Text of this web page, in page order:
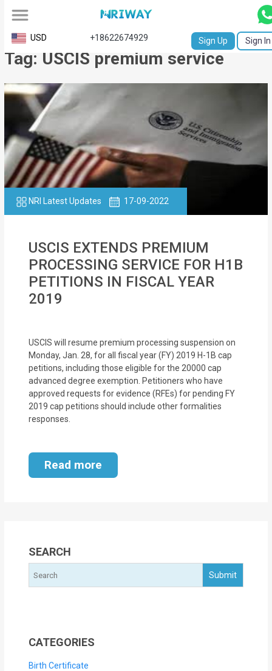
All
Service
Request
Birth
Certificate
NABC
University
Transcript
Affidavit
Certificate
Financial
Services
Property
USD +18622674929 Sign Up Sign In
Tag: USCIS premium service
NRI Latest Updates 17-09-2022
USCIS EXTENDS PREMIUM
PROCESSING SERVICE FOR H1B
PETITIONS IN FISCAL YEAR
2019
USCIS will resume premium processing suspension on
Monday, Jan. 28, for all fiscal year (FY) 2019 H-1B cap
petitions, including those eligible for the 20000 cap
advanced degree exemption. Petitioners who have
approved requests for evidence (RFEs) for pending FY
2019 cap petitions should include other formalities
responses.
Read more
SEARCH
CATEGORIES
Birth Certificate